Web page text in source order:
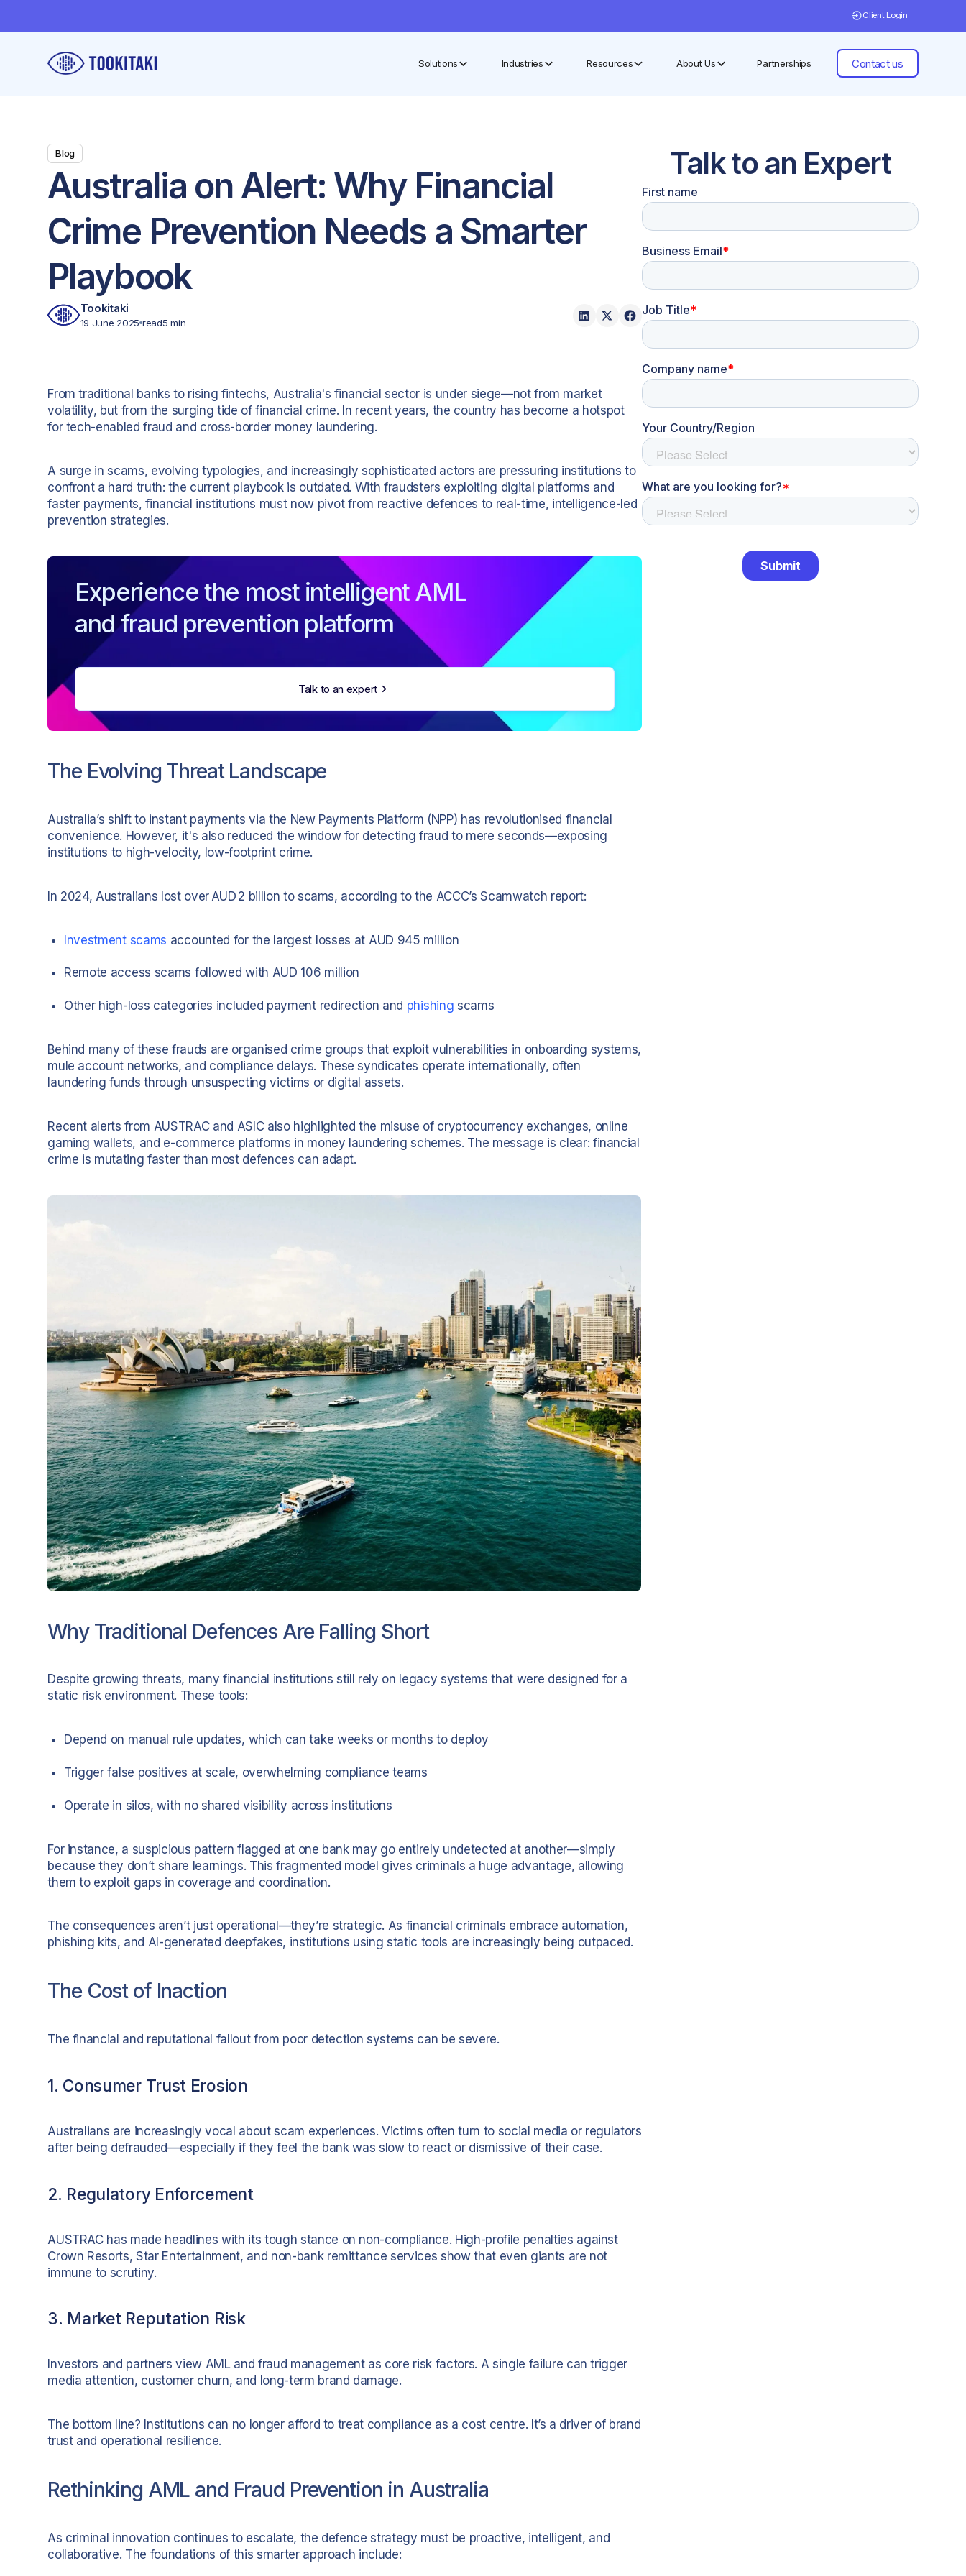
Client Login
Solutions Industries Resources About Us Partnerships Contact us
Blog
Australia on Alert: Why Financial
Crime Prevention Needs a Smarter
Playbook
Tookitaki
19 June 2025 read5 min
From traditional banks to rising fintechs, Australia's financial sector is under siege—not from market
volatility, but from the surging tide of financial crime. In recent years, the country has become a hotspot
for tech-enabled fraud and cross-border money laundering.
A surge in scams, evolving typologies, and increasingly sophisticated actors are pressuring institutions to
confront a hard truth: the current playbook is outdated. With fraudsters exploiting digital platforms and
faster payments, financial institutions must now pivot from reactive defences to real-time, intelligence-led
prevention strategies.
Experience the most intelligent AML
and fraud prevention platform
Talk to an expert
The Evolving Threat Landscape
Australia’s shift to instant payments via the New Payments Platform (NPP) has revolutionised financial
convenience. However, it's also reduced the window for detecting fraud to mere seconds—exposing
institutions to high-velocity, low-footprint crime.
In 2024, Australians lost over AUD 2 billion to scams, according to the ACCC’s Scamwatch report:
Investment scams accounted for the largest losses at AUD 945 million
Remote access scams followed with AUD 106 million
Other high-loss categories included payment redirection and phishing scams
Behind many of these frauds are organised crime groups that exploit vulnerabilities in onboarding systems,
mule account networks, and compliance delays. These syndicates operate internationally, often
laundering funds through unsuspecting victims or digital assets.
Recent alerts from AUSTRAC and ASIC also highlighted the misuse of cryptocurrency exchanges, online
gaming wallets, and e-commerce platforms in money laundering schemes. The message is clear: financial
crime is mutating faster than most defences can adapt.
Why Traditional Defences Are Falling Short
Despite growing threats, many financial institutions still rely on legacy systems that were designed for a
static risk environment. These tools:
Depend on manual rule updates, which can take weeks or months to deploy
Trigger false positives at scale, overwhelming compliance teams
Operate in silos, with no shared visibility across institutions
For instance, a suspicious pattern flagged at one bank may go entirely undetected at another—simply
because they don’t share learnings. This fragmented model gives criminals a huge advantage, allowing
them to exploit gaps in coverage and coordination.
The consequences aren’t just operational—they’re strategic. As financial criminals embrace automation,
phishing kits, and AI-generated deepfakes, institutions using static tools are increasingly being outpaced.
The Cost of Inaction
The financial and reputational fallout from poor detection systems can be severe.
1. Consumer Trust Erosion
Australians are increasingly vocal about scam experiences. Victims often turn to social media or regulators
after being defrauded—especially if they feel the bank was slow to react or dismissive of their case.
2. Regulatory Enforcement
AUSTRAC has made headlines with its tough stance on non-compliance. High-profile penalties against
Crown Resorts, Star Entertainment, and non-bank remittance services show that even giants are not
immune to scrutiny.
3. Market Reputation Risk
Investors and partners view AML and fraud management as core risk factors. A single failure can trigger
media attention, customer churn, and long-term brand damage.
The bottom line? Institutions can no longer afford to treat compliance as a cost centre. It’s a driver of brand
trust and operational resilience.
Rethinking AML and Fraud Prevention in Australia
As criminal innovation continues to escalate, the defence strategy must be proactive, intelligent, and
collaborative. The foundations of this smarter approach include:
Talk to an Expert